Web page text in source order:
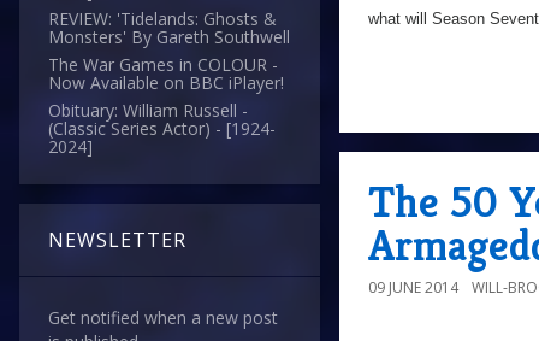
REVIEW: 'Tidelands: Ghosts &
Monsters' By Gareth Southwell
The War Games in COLOUR -
Now Available on BBC iPlayer!
Obituary: William Russell -
(Classic Series Actor) - [1924-
2024]
NEWSLETTER
Get notified when a new post
what will Season
The 50
09 JUNE 2014 WILL-